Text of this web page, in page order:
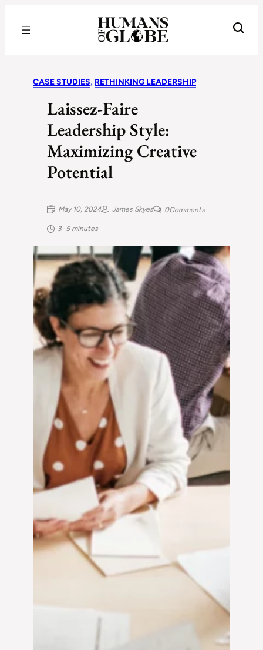
CASE STUDIES, RETHINKING LEADERSHIP
Laissez-Faire
Leadership Style:
Maximizing Creative
Potential
May 10, 2024 James Skyes 0Comments
3–5 minutes